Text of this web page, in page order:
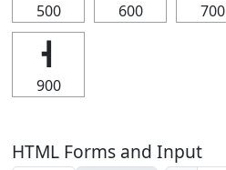
500 600 700
┫
900
HTML Forms and Input